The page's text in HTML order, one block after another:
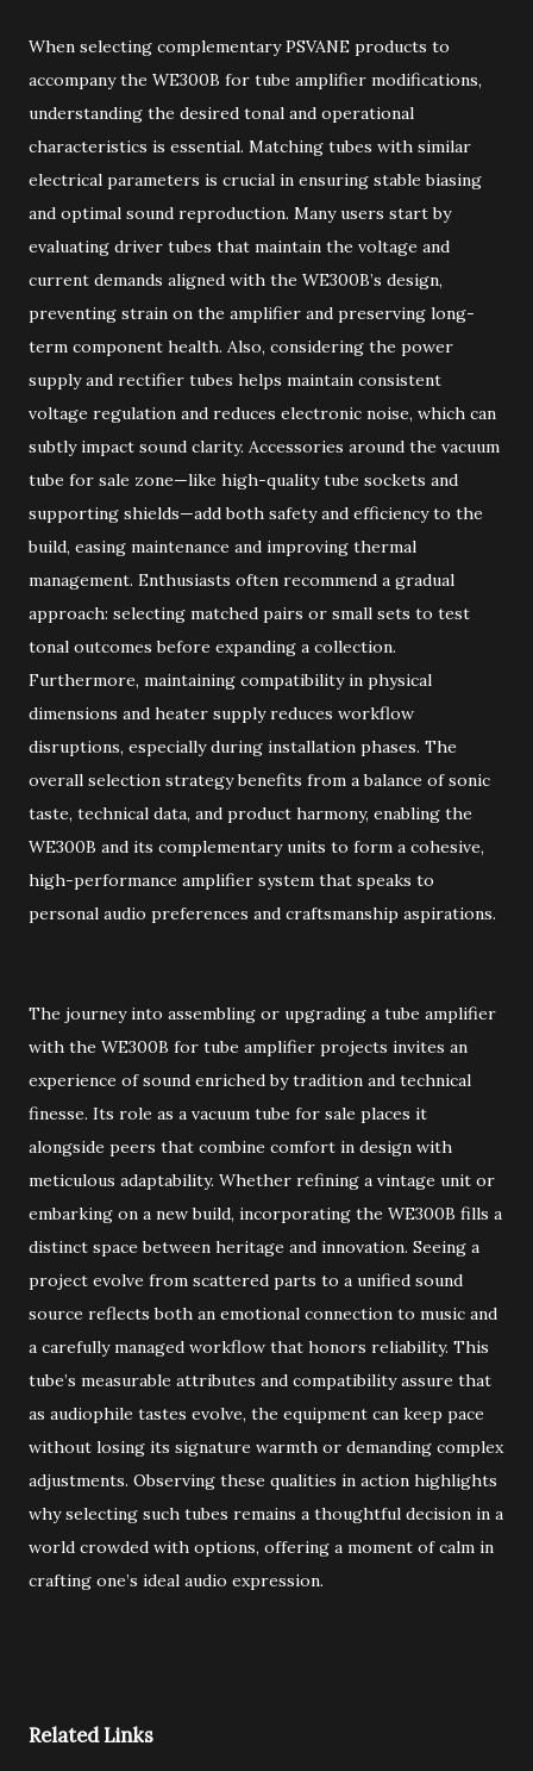
When selecting complementary PSVANE products to
accompany the WE300B for tube amplifier modifications,
understanding the desired tonal and operational
characteristics is essential. Matching tubes with similar
electrical parameters is crucial in ensuring stable biasing
and optimal sound reproduction. Many users start by
evaluating driver tubes that maintain the voltage and
current demands aligned with the WE300B’s design,
preventing strain on the amplifier and preserving long-
term component health. Also, considering the power
supply and rectifier tubes helps maintain consistent
voltage regulation and reduces electronic noise, which can
subtly impact sound clarity. Accessories around the vacuum
tube for sale zone—like high-quality tube sockets and
supporting shields—add both safety and efficiency to the
build, easing maintenance and improving thermal
management. Enthusiasts often recommend a gradual
approach: selecting matched pairs or small sets to test
tonal outcomes before expanding a collection.
Furthermore, maintaining compatibility in physical
dimensions and heater supply reduces workflow
disruptions, especially during installation phases. The
overall selection strategy benefits from a balance of sonic
taste, technical data, and product harmony, enabling the
WE300B and its complementary units to form a cohesive,
high-performance amplifier system that speaks to
personal audio preferences and craftsmanship aspirations.
The journey into assembling or upgrading a tube amplifier
with the WE300B for tube amplifier projects invites an
experience of sound enriched by tradition and technical
finesse. Its role as a vacuum tube for sale places it
alongside peers that combine comfort in design with
meticulous adaptability. Whether refining a vintage unit or
embarking on a new build, incorporating the WE300B fills a
distinct space between heritage and innovation. Seeing a
project evolve from scattered parts to a unified sound
source reflects both an emotional connection to music and
a carefully managed workflow that honors reliability. This
tube’s measurable attributes and compatibility assure that
as audiophile tastes evolve, the equipment can keep pace
without losing its signature warmth or demanding complex
adjustments. Observing these qualities in action highlights
why selecting such tubes remains a thoughtful decision in a
world crowded with options, offering a moment of calm in
crafting one’s ideal audio expression.
Related Links